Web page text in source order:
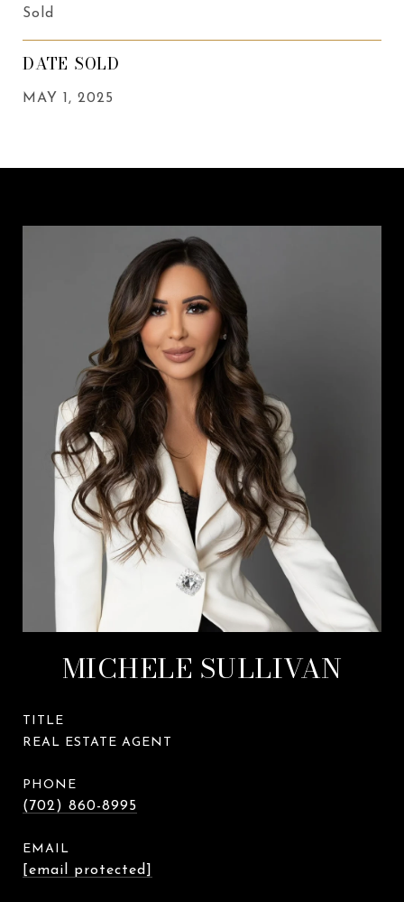
Sold
DATE SOLD
MAY 1, 2025
MICHELE SULLIVAN
TITLE
REAL ESTATE AGENT
PHONE
(702) 860-8995
EMAIL
[email protected]